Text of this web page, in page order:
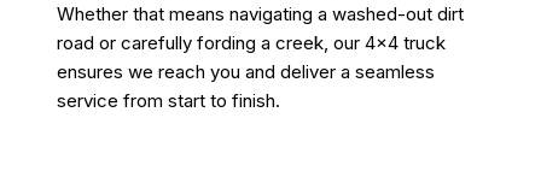
Whether that means navigating a washed-out dirt
road or carefully fording a creek, our 4×4 truck
ensures we reach you and deliver a seamless
service from start to finish.